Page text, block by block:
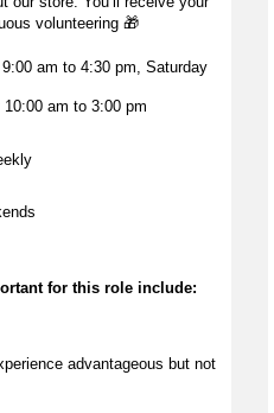
volunteering 🎁
am to 4:30 pm, Saturday
am to 3:00 pm
for this role include:
advantageous but not